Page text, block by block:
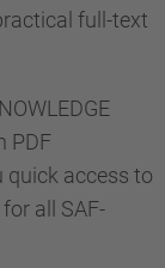
full-text
PDF
quick access to
all SAF-